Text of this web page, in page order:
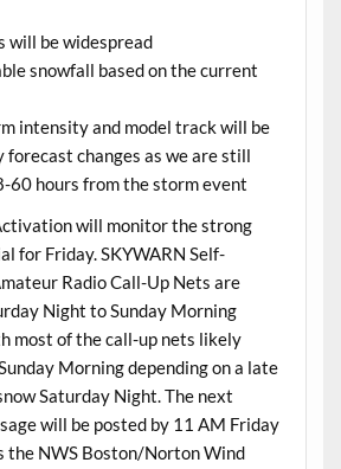
will be widespread
snowfall based on the current
intensity and model track will be
forecast changes as we are still
60 hours from the storm event
will monitor the strong
for Friday. SKYWARN Self-
Radio Call-Up Nets are
Night to Sunday Morning
most of the call-up nets likely
Morning depending on a late
Saturday Night. The next
will be posted by 11 AM Friday
the NWS Boston/Norton Wind